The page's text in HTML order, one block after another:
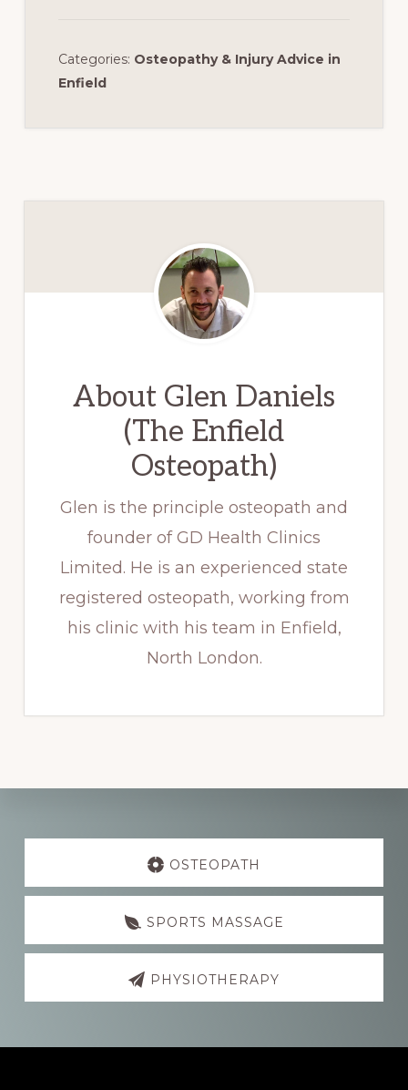
Categories: Osteopathy & Injury Advice in
Enfield
About Glen Daniels
(The Enfield
Osteopath)
Glen is the principle osteopath and
founder of GD Health Clinics
Limited. He is an experienced state
registered osteopath, working from
his clinic with his team in Enfield,
North London.
Explore
OSTEOPATH
SPORTS MASSAGE
PHYSIOTHERAPY